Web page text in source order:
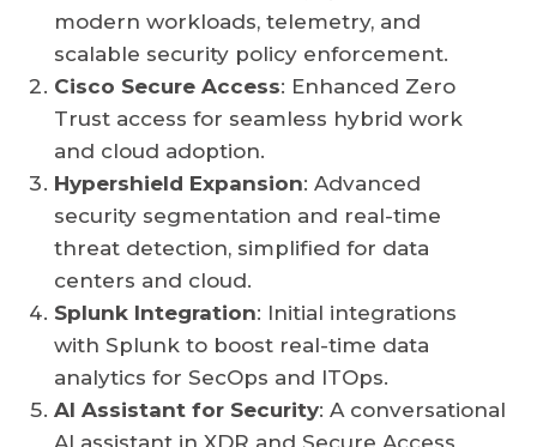
modern workloads, telemetry, and
scalable security policy enforcement.
Cisco Secure Access: Enhanced Zero
Trust access for seamless hybrid work
and cloud adoption.
Hypershield Expansion: Advanced
security segmentation and real-time
threat detection, simplified for data
centers and cloud.
Splunk Integration: Initial integrations
with Splunk to boost real-time data
analytics for SecOps and ITOps.
AI Assistant for Security: A conversational